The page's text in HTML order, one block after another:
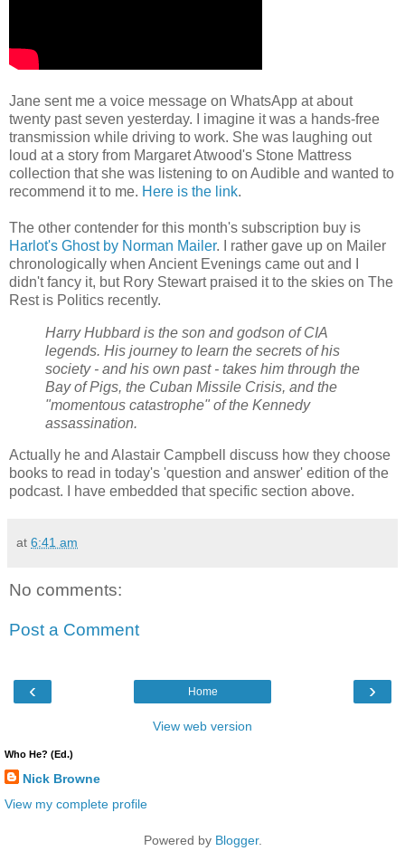
Jane sent me a voice message on WhatsApp at about
twenty past seven yesterday. I imagine it was a hands-free
transmission while driving to work. She was laughing out
loud at a story from Margaret Atwood's Stone Mattress
collection that she was listening to on Audible and wanted to
recommend it to me. Here is the link.
The other contender for this month's subscription buy is
Harlot's Ghost by Norman Mailer. I rather gave up on Mailer
chronologically when Ancient Evenings came out and I
didn't fancy it, but Rory Stewart praised it to the skies on The
Rest is Politics recently.
Harry Hubbard is the son and godson of CIA
legends. His journey to learn the secrets of his
society - and his own past - takes him through the
Bay of Pigs, the Cuban Missile Crisis, and the
"momentous catastrophe" of the Kennedy
assassination.
Actually he and Alastair Campbell discuss how they choose
books to read in today's 'question and answer' edition of the
podcast. I have embedded that specific section above.
at 6:41 am
No comments:
Post a Comment
‹ ›
Home
View web version
Who He? (Ed.)
Nick Browne
View my complete profile
Powered by Blogger.